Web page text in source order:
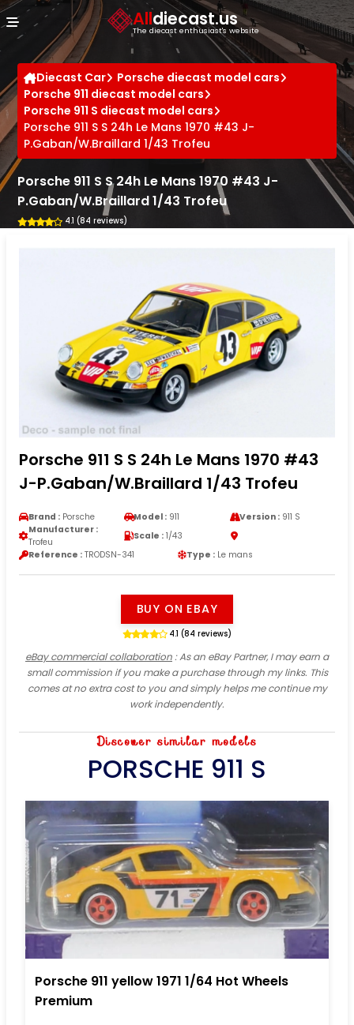
Alldiecast.us
The diecast enthusiast's website
Diecast Car
Porsche diecast model cars
Porsche 911 diecast model cars
Porsche 911 S diecast model cars
Porsche 911 S S 24h Le Mans 1970 #43 J-
P.Gaban/W.Braillard 1/43 Trofeu
Porsche 911 S S 24h Le Mans 1970 #43 J-
P.Gaban/W.Braillard 1/43 Trofeu
4.1 (84 reviews)
Porsche 911 S S 24h Le Mans 1970 #43
J-P.Gaban/W.Braillard 1/43 Trofeu
Brand : Porsche Model : 911 Version :911 S
Manufacturer :
Trofeu
Scale : 1/43
Reference : TRODSN-341 Type : Le mans
BUY ON EBAY
4.1 (84 reviews)
eBay commercial collaboration: As an eBay Partner, I may earn a
small commission if you make a purchase through my links. This
comes at no extra cost to you and simply helps me continue my
work independently.
Discover similar models
PORSCHE 911 S
Porsche 911 yellow 1971 1/64 Hot Wheels
Premium
Cookies management panel